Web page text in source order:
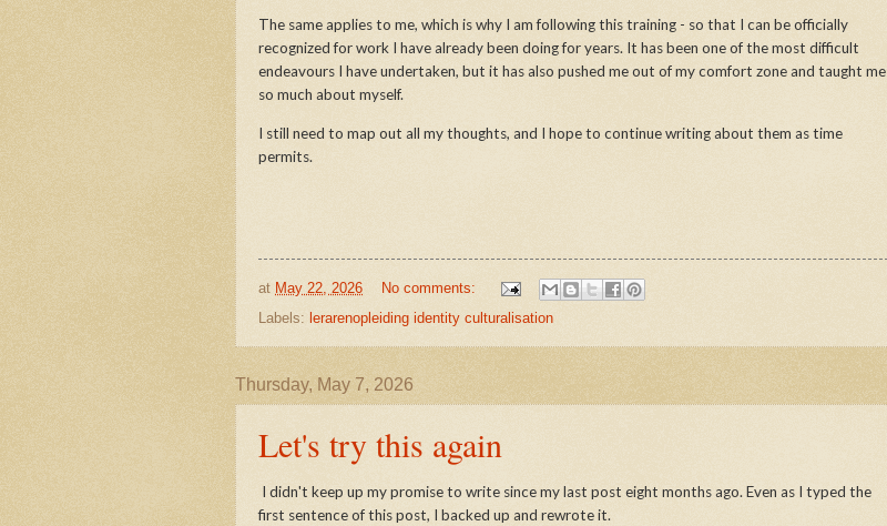
The same applies to me, which is why I am following this training - so that I can be officially
recognized for work I have already been doing for years. It has been one of the most difficult
endeavours I have undertaken, but it has also pushed me out of my comfort zone and taught me
so much about myself.
I still need to map out all my thoughts, and I hope to continue writing about them as time
permits.
at May 22, 2026
No comments:
Labels: lerarenopleiding identity culturalisation
Thursday, May 7, 2026
Let's try this again
I didn't keep up my promise to write since my last post eight months ago. Even as I typed the
first sentence of this post, I backed up and rewrote it.